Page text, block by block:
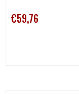
€59,76